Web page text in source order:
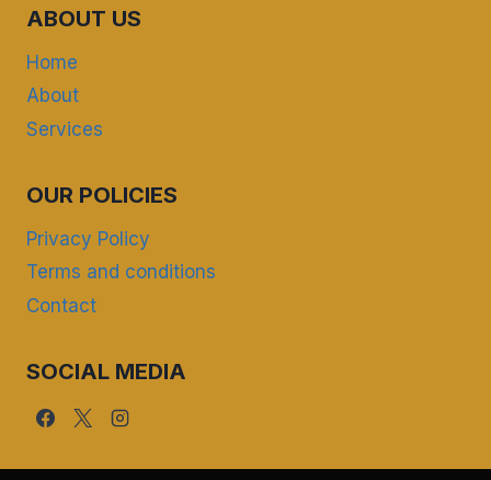
ABOUT US
Home
About
Services
OUR POLICIES
Privacy Policy
Terms and conditions
Contact
SOCIAL MEDIA